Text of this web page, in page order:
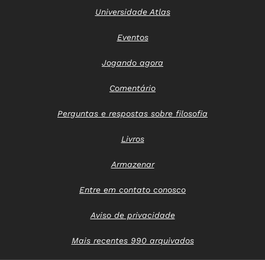
Universidade Atlas
Eventos
Jogando agora
Comentário
Perguntas e respostas sobre filosofia
Livros
Armazenar
Entre em contato conosco
Aviso de privacidade
Mais recentes 990 arquivados